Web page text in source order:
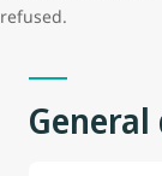
refused.
General